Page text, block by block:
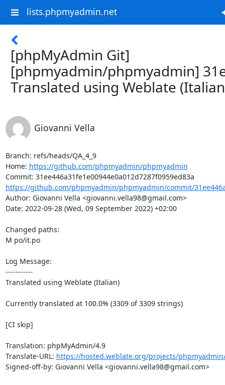
lists.phpmyadmin.net
[phpMyAdmin Git]
[phpmyadmin/phpmyadmin]
Translated using Weblate
Giovanni Vella
Branch: refs/heads/QA_4_9
Home: https://github.com/phpmyadmin/phpmyadmin
https://github.com/phpmyadmin/phpmyadmin/commit/
Author: Giovanni Vella <giovanni.vella98@gmail.com>
Date: 2022-09-28 (Wed, 09 September 2022) +02:00
Changed paths:
M po/it.po
Log Message:
-----------
Translated using Weblate (Italian)
Currently translated at 100.0% (3309 of 3309 strings)
[CI skip]
Translation: phpMyAdmin/4.9
Translate-URL: https://hosted.weblate.org/projects/
Signed-off-by: Giovanni Vella <giovanni.vella98@gmail.com>